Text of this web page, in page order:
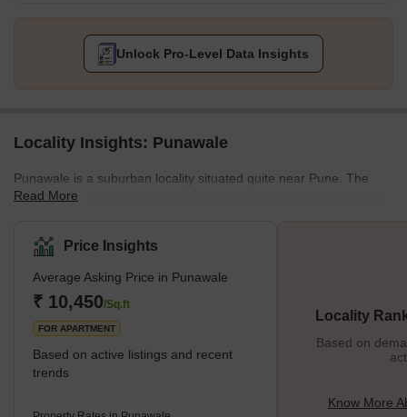
Unlock Pro-Level Data Insights
Locality Insights: Punawale
Punawale is a suburban locality situated quite near Pune. The
locality is transforming into a residential hub as more people are
Pimpri-Chinchwad area. It lies beside the Mumbai Highway, NH-
48. The locality is also quite close to some of the major IT hubs in
the area, like the Hinjewadi IT hub. Punawale has an excellent
infrastructure, and several new residential projects are coming
Read More
Price Insights
Average Asking Price in Punawale
₹ 10,450/Sq.ft
FOR APARTMENT
Based on active listings and recent
trends
Locality
Based on
Know More